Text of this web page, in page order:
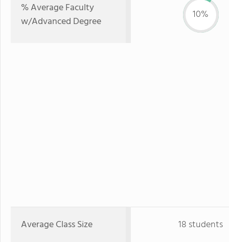
% Average Faculty
w/Advanced Degree
10%
Average Class Size 18 students